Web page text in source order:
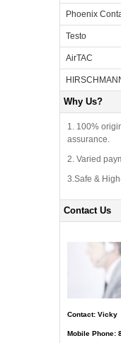
Phoenix
Testo
AirTAC
Why Us?
1. 100%
assurance.
2. Varied
3.Safe &
Contact Us
Contact: Vicky
Mobile Phone: